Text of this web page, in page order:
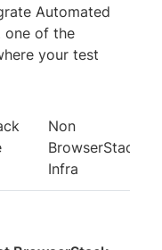
Automated
one of the
your test
Non
BrowserStack
Infra